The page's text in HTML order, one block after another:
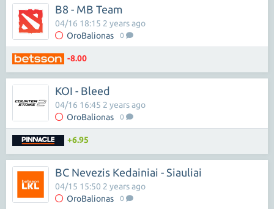
B8 - MB Team
OroBalionas 0
04/16 18:15 2 years ago
-8.00
KOI - Bleed
OroBalionas 0
04/16 16:45 2 years ago
+6.95
BC Nevezis Kedainiai - Siauliai
OroBalionas 0
04/15 15:50 2 years ago